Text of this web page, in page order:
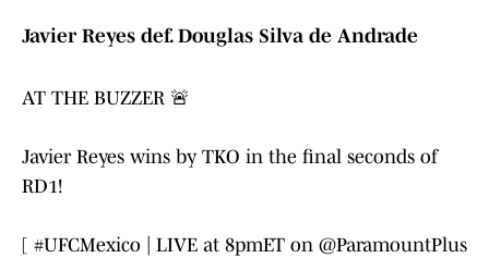
Javier Reyes def. Douglas Silva de Andrade
AT THE BUZZER 🚨
Javier Reyes wins by TKO in the final seconds of
RD1!
[ #UFCMexico | LIVE at 8pmET on @ParamountPlus